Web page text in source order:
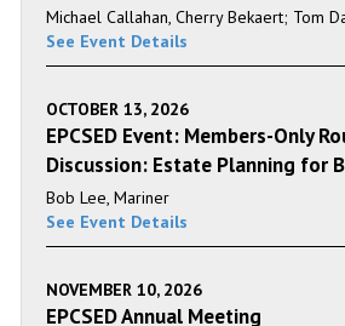
Michael Callahan, Cherry Bekaert; Tom
See Event Details
OCTOBER 13, 2026
EPCSED Event: Members-Only
Discussion: Estate Planning for
Bob Lee, Mariner
See Event Details
NOVEMBER 10, 2026
EPCSED Annual Meeting